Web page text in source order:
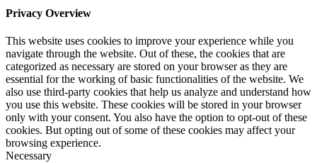
Privacy Overview
This website uses cookies to improve your experience while you
navigate through the website. Out of these, the cookies that are
categorized as necessary are stored on your browser as they are
essential for the working of basic functionalities of the website. We
also use third-party cookies that help us analyze and understand how
you use this website. These cookies will be stored in your browser
only with your consent. You also have the option to opt-out of these
cookies. But opting out of some of these cookies may affect your
browsing experience.
Necessary